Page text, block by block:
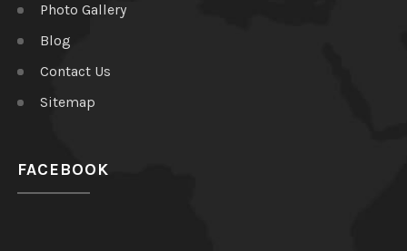
Photo Gallery
Blog
Contact Us
Sitemap
FACEBOOK